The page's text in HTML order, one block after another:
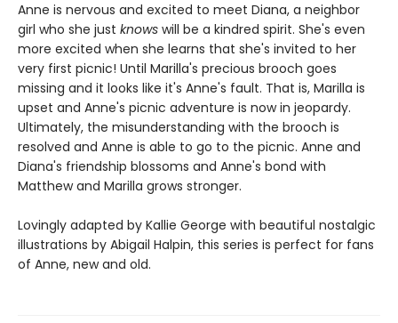
Anne is nervous and excited to meet Diana, a neighbor
girl who she just knows will be a kindred spirit. She's even
more excited when she learns that she's invited to her
very first picnic! Until Marilla's precious brooch goes
missing and it looks like it's Anne's fault. That is, Marilla is
upset and Anne's picnic adventure is now in jeopardy.
Ultimately, the misunderstanding with the brooch is
resolved and Anne is able to go to the picnic. Anne and
Diana's friendship blossoms and Anne's bond with
Matthew and Marilla grows stronger.
Lovingly adapted by Kallie George with beautiful nostalgic
illustrations by Abigail Halpin, this series is perfect for fans
of Anne, new and old.